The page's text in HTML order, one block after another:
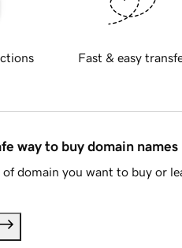
Fast & easy
way to buy domain names
domain you want to buy or